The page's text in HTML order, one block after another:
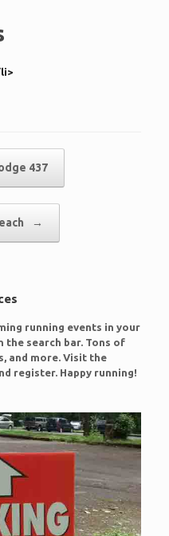
437
→
running events in your
the search bar. Tons of
and more. Visit the
register. Happy running!